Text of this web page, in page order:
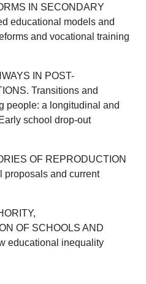
IN SECONDARY
educational models and
and vocational training
IN POST-
Transitions and
people: a longitudinal and
school drop-out
OF REPRODUCTION
proposals and current
OF SCHOOLS AND
educational inequality